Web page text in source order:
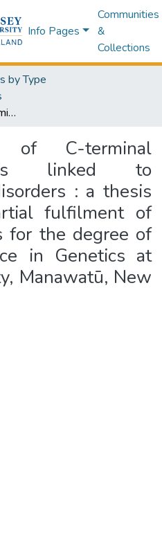
Info Pages
Communities
&
Collections
by Type
Characterisation of C-terminal RyR1 variants linked to neuromuscular disorders : a thesis presented in partial fulfilment of the requirements for the degree of Master of Science in Genetics at Massey University, Manawatū, New Zealand
of C-terminal
linked to
: a thesis
fulfilment of
for the degree of
in Genetics at
Manawatū, New